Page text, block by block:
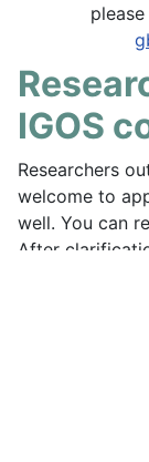
IGOS
Researchers
welcome to
well. You can
After